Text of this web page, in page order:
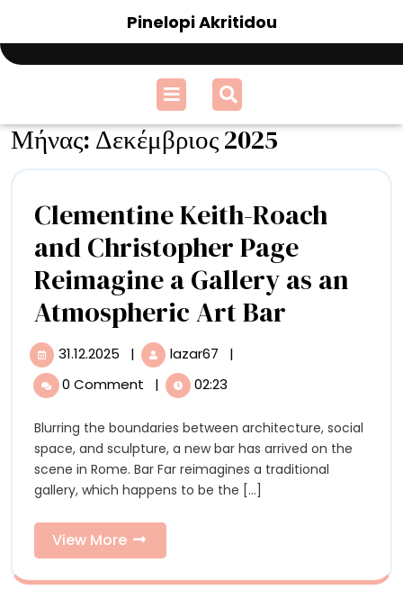
content
Pinelopi Akritidou
Open
Menu
Μήνας: Δεκέμβριος 2025
Clementine Keith-Roach
and Christopher Page
Reimagine a Gallery as an
Atmospheric Art Bar
Page
Gallery
31.12.2025 31.12.2025
| lazar67
Keith-
Roach
Christopher
Page
Reimagine
a
|
0 Comment
| 02:23
Blurring the boundaries between architecture, social
space, and sculpture, a new bar has arrived on the
scene in Rome. Bar Far reimagines a traditional
gallery, which happens to be the [...]
View More
More